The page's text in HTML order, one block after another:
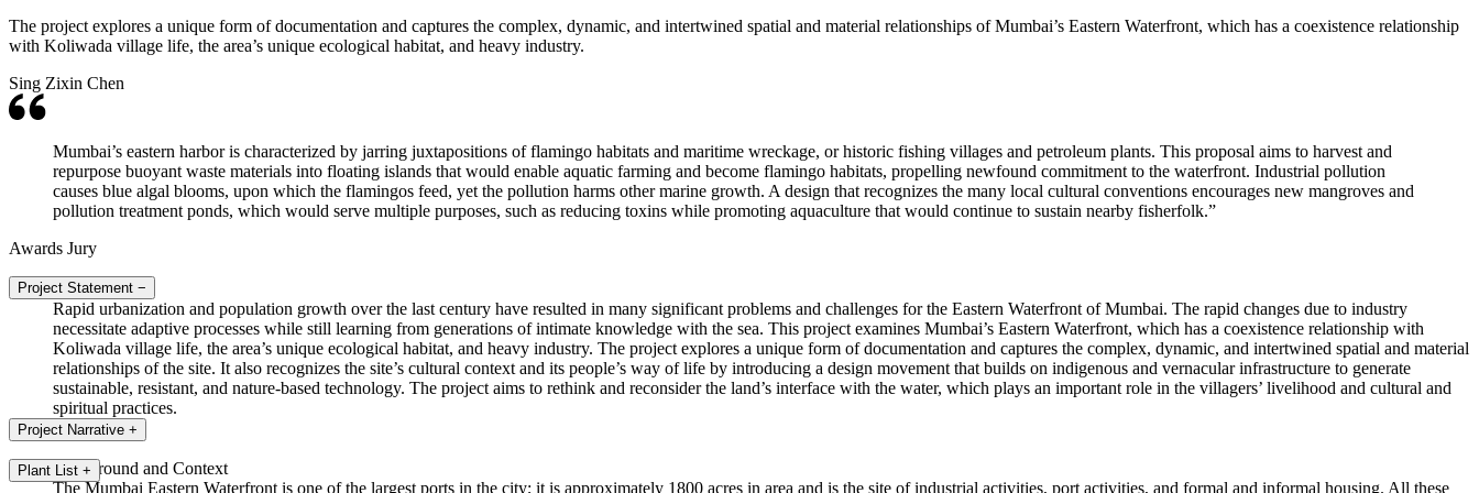
The project explores a unique form of documentation and captures the complex, dynamic, and intertwined spatial and material relationships of Mumbai’s Eastern Waterfront, which has a coexistence relationship
with Koliwada village life, the area’s unique ecological habitat, and heavy industry.
Sing Zixin Chen
Mumbai’s eastern harbor is characterized by jarring juxtapositions of flamingo habitats and maritime wreckage, or historic fishing villages and petroleum plants. This proposal aims to harvest and
repurpose buoyant waste materials into floating islands that would enable aquatic farming and become flamingo habitats, propelling newfound commitment to the waterfront. Industrial pollution
causes blue algal blooms, upon which the flamingos feed, yet the pollution harms other marine growth. A design that recognizes the many local cultural conventions encourages new mangroves and
pollution treatment ponds, which would serve multiple purposes, such as reducing toxins while promoting aquaculture that would continue to sustain nearby fisherfolk.
Awards Jury
Project Statement −
Rapid urbanization and population growth over the last century have resulted in many significant problems and challenges for the Eastern Waterfront of Mumbai. The rapid changes due to industry
necessitate adaptive processes while still learning from generations of intimate knowledge with the sea. This project examines Mumbai’s Eastern Waterfront, which has a coexistence relationship with
Koliwada village life, the area’s unique ecological habitat, and heavy industry. The project explores a unique form of documentation and captures the complex, dynamic, and intertwined spatial and material
relationships of the site. It also recognizes the site’s cultural context and its people’s way of life by introducing a design movement that builds on indigenous and vernacular infrastructure to generate
sustainable, resistant, and nature-based technology. The project aims to rethink and reconsider the land’s interface with the water, which plays an important role in the villagers’ livelihood and cultural and
spiritual practices.
Project Narrative +
Background and Context
The Mumbai Eastern Waterfront is one of the largest ports in the city; it is approximately 1800 acres in area and is the site of industrial activities, port activities, and formal and informal housing. All these
Plant List +